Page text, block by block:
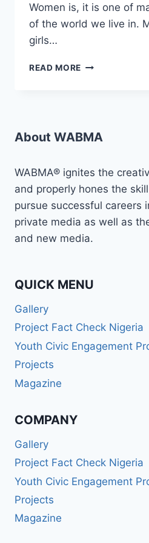
Women is, it is one of
of the world we live in.
girls…
READ MORE AMPLIFYING
About WABMA
WABMA® ignites the
and properly hones the
pursue successful careers
private media as well as
and new media.
QUICK MENU
Gallery
Project Fact Check Nigeria
Youth Civic Engagement
Projects
Magazine
COMPANY
Gallery
Project Fact Check Nigeria
Youth Civic Engagement
Projects
Magazine